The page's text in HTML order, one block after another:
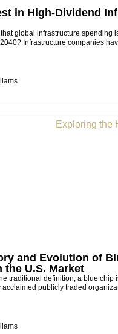
in High-Dividend
global infrastructure spending
Infrastructure companies
and Evolution of
the U.S. Market
traditional definition, a blue chip
publicly traded